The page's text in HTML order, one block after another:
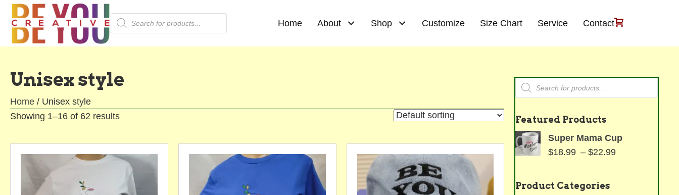
Products
search
Home About Shop Customize Size Chart Service Contact
Unisex style
Home / Unisex style
Showing 1–16 of 62 results
Products
search
Featured Products
Super Mama Cup
$18.99 – $22.99
Product Categories